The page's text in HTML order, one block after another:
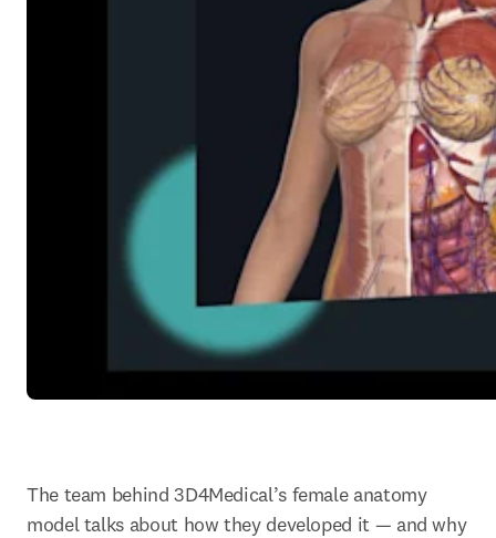
The team behind 3D4Medical’s female anatomy
model talks about how they developed it — and why